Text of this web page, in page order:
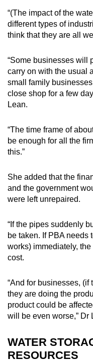
“(The impact of the
different types of
think that they are all
“Some businesses will
carry on with the usual
small family
close shop for a few
Lean.
“The time frame of
be enough for all the
this.”
She added that the
and the government
were left unrepaired.
“If the pipes suddenly
be taken. If PBA needs
works) immediately,
cost.
“And for businesses,
they are doing the
product could be
will be even worse,” Dr
WATER
RESOURCES